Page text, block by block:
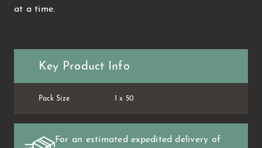
at a time.
Key Product Info
Pack Size 1 x 50
For an estimated expedited delivery of